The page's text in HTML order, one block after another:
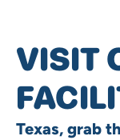
VISIT
Texas, grab